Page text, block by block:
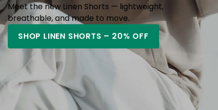
Meet the new Linen Shorts — lightweight,
breathable, and made to move.
SHOP LINEN SHORTS – 20% OFF